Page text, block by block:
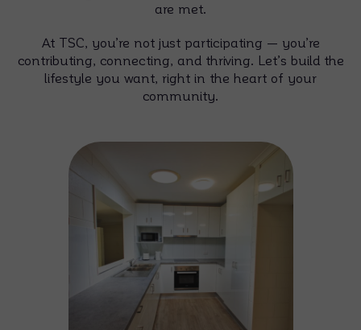
are met.
At TSC, you’re not just participating — you’re
contributing, connecting, and thriving. Let’s build the
lifestyle you want, right in the heart of your
community.